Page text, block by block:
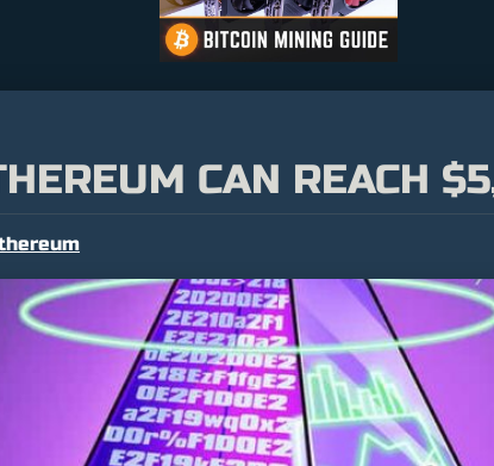
CAN REACH